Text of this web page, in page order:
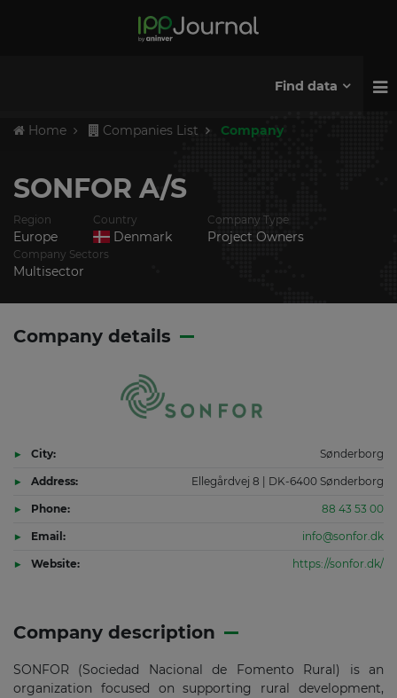
Find data
Home Companies List Company
SONFOR A/S
Region
Europe
Country
Denmark
Company Type
Project Owners
Company Sectors
Multisector
Company description
SONFOR (Sociedad Nacional de Fomento Rural) is an
organization focused on supporting rural development,
Company details
City: Sønderborg
Address: Ellegårdvej 8 | DK-6400 Sønderborg
Phone: 88 43 53 00
Email: info@sonfor.dk
Website: https://sonfor.dk/